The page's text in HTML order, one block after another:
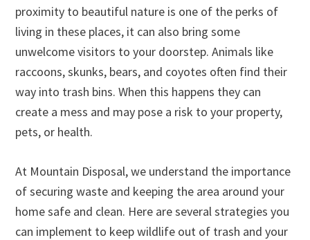
proximity to beautiful nature is one of the perks of
living in these places, it can also bring some
unwelcome visitors to your doorstep. Animals like
raccoons, skunks, bears, and coyotes often find their
way into trash bins. When this happens they can
create a mess and may pose a risk to your property,
pets, or health.
At Mountain Disposal, we understand the importance
of securing waste and keeping the area around your
home safe and clean. Here are several strategies you
can implement to keep wildlife out of trash and your